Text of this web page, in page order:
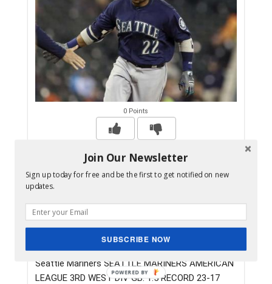
0 Points
MLB suspends Mariners' Robinson Cano for
80 games - Sportsnet.ca
Seattle Mariners second baseman Robinson Cano
has been suspended 80 games without pay for
violating baseball’s joint drug agreement, the
league announced in a statement on Tuesday.
Seattle Mariners SEATTLE MARINERS AMERICAN
LEAGUE 3RD WEST DIV GB: 1.5 RECORD 23-17
Join Our Newsletter
Sign up today for free and be the first to get notified on new
updates.
SUBSCRIBE NOW